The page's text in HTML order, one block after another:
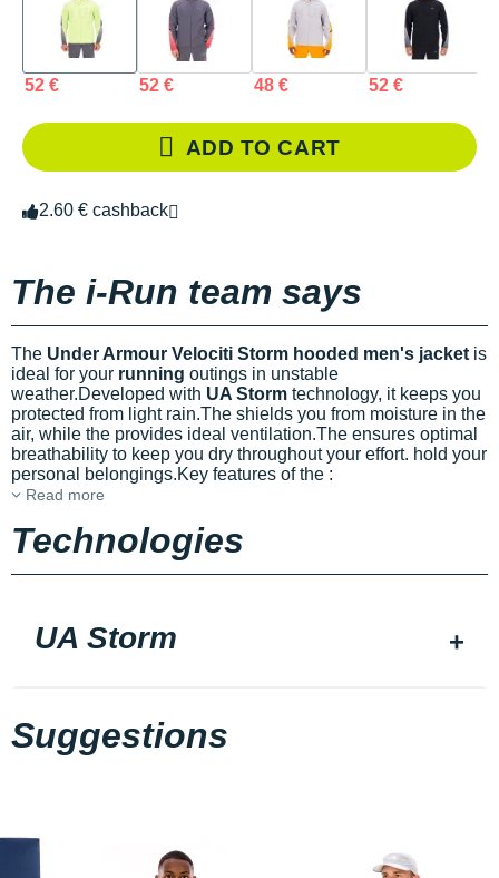
52 € 52 € 48 € 52 €
ADD TO CART
2.60 € cashback
The i-Run team says
The Under Armour Velociti Storm hooded men's jacket is
ideal for your running outings in unstable
weather.Developed with UA Storm technology, it keeps you
protected from light rain.The shields you from moisture in the
air, while the provides ideal ventilation.The ensures optimal
breathability to keep you dry throughout your effort. hold your
personal belongings.Key features of the :
Read more
Technologies
UA Storm
Suggestions